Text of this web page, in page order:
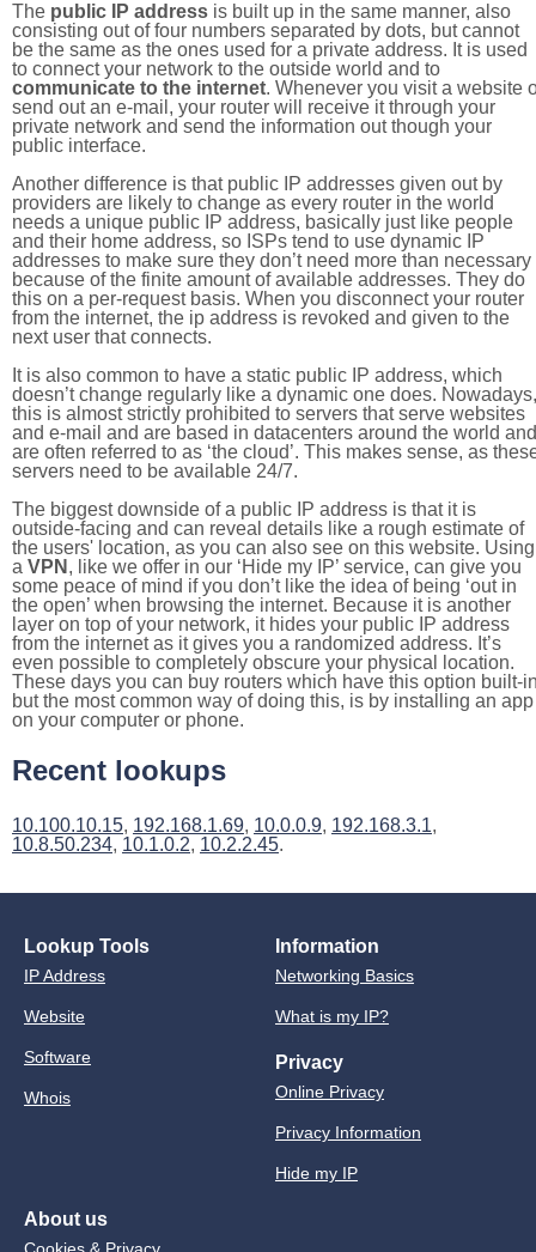
The public IP address is built up in the same manner, also
consisting out of four numbers separated by dots, but cannot
be the same as the ones used for a private address. It is used
to connect your network to the outside world and to
communicate to the internet. Whenever you visit a website
send out an e-mail, your router will receive it through your
private network and send the information out though your
public interface.
Another difference is that public IP addresses given out by
providers are likely to change as every router in the world
needs a unique public IP address, basically just like people
and their home address, so ISPs tend to use dynamic IP
addresses to make sure they don’t need more than necessary
because of the finite amount of available addresses. They do
this on a per-request basis. When you disconnect your router
from the internet, the ip address is revoked and given to the
next user that connects.
It is also common to have a static public IP address, which
doesn’t change regularly like a dynamic one does. Nowadays,
this is almost strictly prohibited to servers that serve websites
and e-mail and are based in datacenters around the world and
are often referred to as ‘the cloud’. This makes sense, as
servers need to be available 24/7.
The biggest downside of a public IP address is that it is
outside-facing and can reveal details like a rough estimate of
the users' location, as you can also see on this website. Using
a VPN , like we offer in our ‘Hide my IP’ service, can give you
some peace of mind if you don’t like the idea of being ‘out in
the open’ when browsing the internet. Because it is another
layer on top of your network, it hides your public IP address
from the internet as it gives you a randomized address. It’s
even possible to completely obscure your physical location.
These days you can buy routers which have this option built-
but the most common way of doing this, is by installing an app
on your computer or phone.
Recent lookups
10.100.10.15, 192.168.1.69, 10.0.0.9, 192.168.3.1,
10.8.50.234, 10.1.0.2, 10.2.2.45.
Lookup Tools
IP Address
Website
Software
Whois
Information
Networking Basics
What is my IP?
Privacy
Online Privacy
Privacy Information
Hide my IP
About us